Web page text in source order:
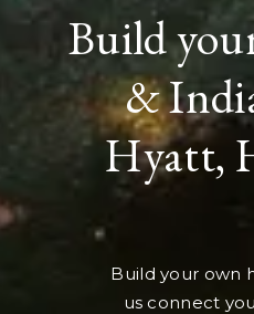
Build
&
Hyatt,
Build your own
us connect